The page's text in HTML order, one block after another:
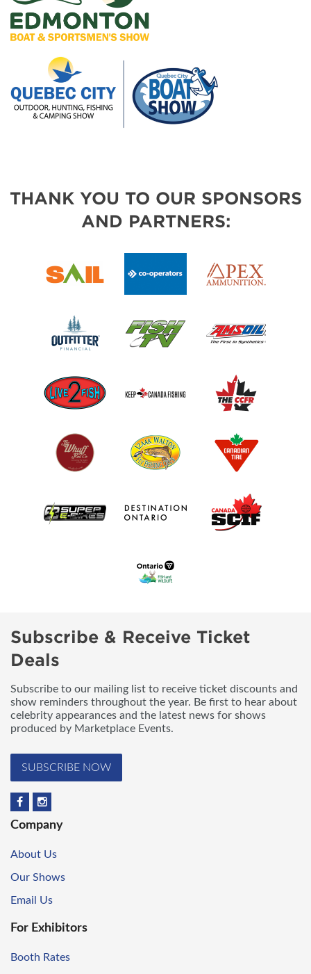
THANK YOU TO OUR SPONSORS
AND PARTNERS:
Subscribe & Receive Ticket
Deals
Subscribe to our mailing list to receive ticket discounts and
show reminders throughout the year. Be first to hear about
celebrity appearances and the latest news for shows
produced by Marketplace Events.
SUBSCRIBE NOW
Company
About Us
Our Shows
Email Us
For Exhibitors
Booth Rates